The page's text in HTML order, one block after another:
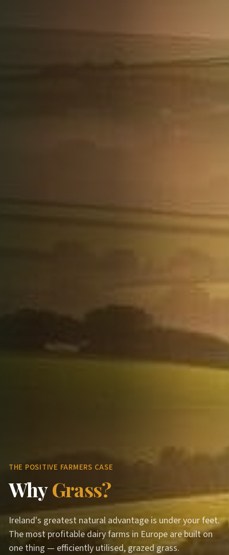
THE POSITIVE FARMERS CASE
WhyGrass?
Ireland's greatest natural advantage is under your feet.
The most profitable dairy farms in Europe are built on
one thing — efficiently utilised, grazed grass.